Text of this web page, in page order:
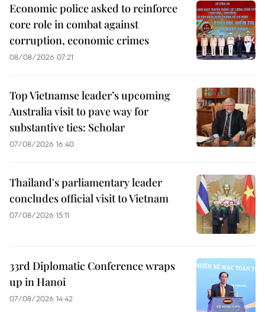
Economic police asked to reinforce
core role in combat against
corruption, economic crimes
08/08/2026 07:21
Top Vietnamse leader’s upcoming
Australia visit to pave way for
substantive ties: Scholar
07/08/2026 16:40
Thailand's parliamentary leader
concludes official visit to Vietnam
07/08/2026 15:11
33rd Diplomatic Conference wraps
up in Hanoi
07/08/2026 14:42